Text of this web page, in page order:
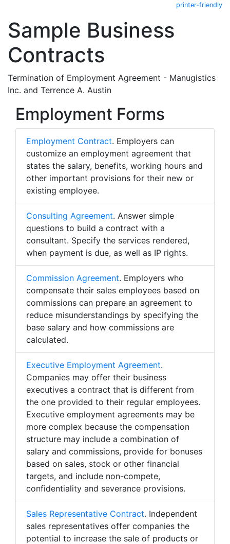
printer-friendly
Sample Business
Contracts
Termination of Employment Agreement - Manugistics
Inc. and Terrence A. Austin
Employment Forms
Employment Contract. Employers can
customize an employment agreement that
states the salary, benefits, working hours and
other important provisions for their new or
existing employee.
Consulting Agreement. Answer simple
questions to build a contract with a
consultant. Specify the services rendered,
when payment is due, as well as IP rights.
Commission Agreement. Employers who
compensate their sales employees based on
commissions can prepare an agreement to
reduce misunderstandings by specifying the
base salary and how commissions are
calculated.
Executive Employment Agreement.
Companies may offer their business
executives a contract that is different from
the one provided to their regular employees.
Executive employment agreements may be
more complex because the compensation
structure may include a combination of
salary and commissions, provide for bonuses
based on sales, stock or other financial
targets, and include non-compete,
confidentiality and severance provisions.
Sales Representative Contract. Independent
sales representatives offer companies the
potential to increase the sale of products or